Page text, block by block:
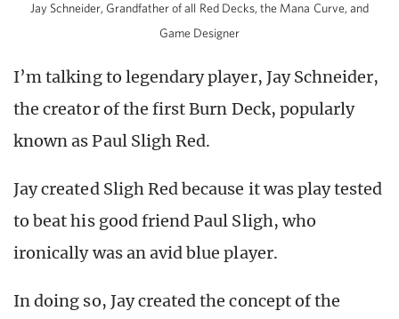
Jay Schneider, Grandfather of all Red Decks, the Mana Curve, and
Game Designer
I’m talking to legendary player, Jay Schneider,
the creator of the first Burn Deck, popularly
known as Paul Sligh Red.
Jay created Sligh Red because it was play tested
to beat his good friend Paul Sligh, who
ironically was an avid blue player.
In doing so, Jay created the concept of the